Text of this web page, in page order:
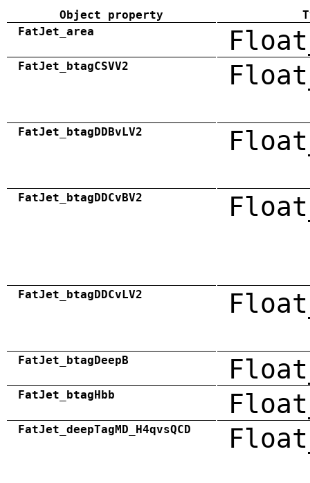
Object property
FatJet_area
FatJet_btagCSVV2
FatJet_btagDDBvLV2
FatJet_btagDDCvBV2
FatJet_btagDDCvLV2
FatJet_btagDeepB
FatJet_btagHbb
FatJet_deepTagMD_H4qvsQCD